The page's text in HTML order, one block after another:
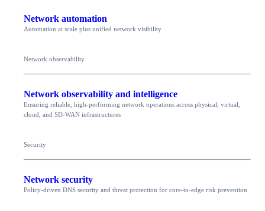
Network automation
Automation at scale plus unified network visibility
Network observability
Network observability and intelligence
Ensuring reliable, high-performing network operations across physical, virtual,
cloud, and SD-WAN infrastructures
Security
Network security
Policy-driven DNS security and threat protection for core-to-edge risk prevention